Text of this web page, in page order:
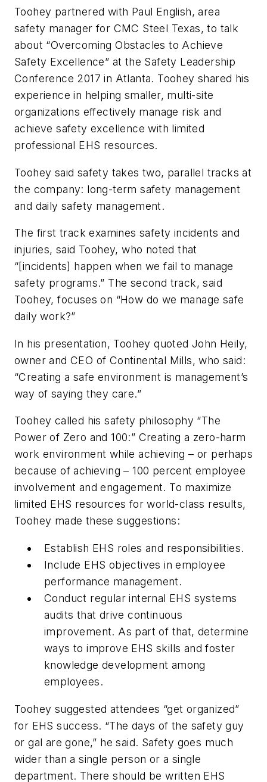
Toohey partnered with Paul English, area
safety manager for CMC Steel Texas, to talk
about “Overcoming Obstacles to Achieve
Safety Excellence” at the Safety Leadership
Conference 2017 in Atlanta. Toohey shared his
experience in helping smaller, multi-site
organizations effectively manage risk and
achieve safety excellence with limited
professional EHS resources.
Toohey said safety takes two, parallel tracks at
the company: long-term safety management
and daily safety management.
The first track examines safety incidents and
injuries, said Toohey, who noted that
“[incidents] happen when we fail to manage
safety programs.” The second track, said
Toohey, focuses on “How do we manage safe
daily work?”
In his presentation, Toohey quoted John Heily,
owner and CEO of Continental Mills, who said:
“Creating a safe environment is management’s
way of saying they care.”
Toohey called his safety philosophy “The
Power of Zero and 100:” Creating a zero-harm
work environment while achieving – or perhaps
because of achieving – 100 percent employee
involvement and engagement. To maximize
limited EHS resources for world-class results,
Toohey made these suggestions:
Establish EHS roles and responsibilities.
Include EHS objectives in employee
performance management.
Conduct regular internal EHS systems
audits that drive continuous
improvement. As part of that, determine
ways to improve EHS skills and foster
knowledge development among
employees.
Toohey suggested attendees “get organized”
for EHS success. “The days of the safety guy
or gal are gone,” he said. Safety goes much
wider than a single person or a single
department. There should be written EHS